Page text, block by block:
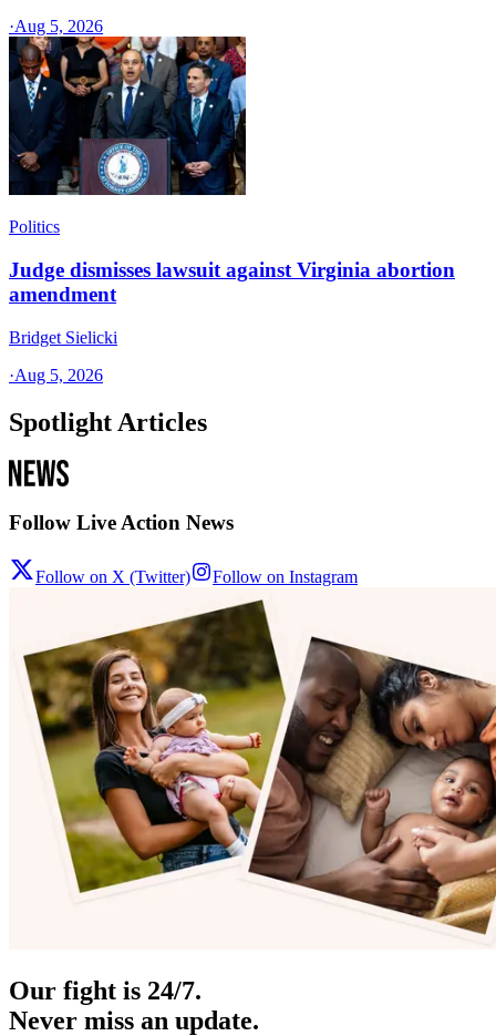
·Aug 5, 2026
Politics
Judge dismisses lawsuit against Virginia abortion
amendment
Bridget Sielicki
·Aug 5, 2026
Spotlight Articles
Follow Live Action News
Follow on X (Twitter) Follow on Instagram
Our fight is 24/7.
Never miss an update.